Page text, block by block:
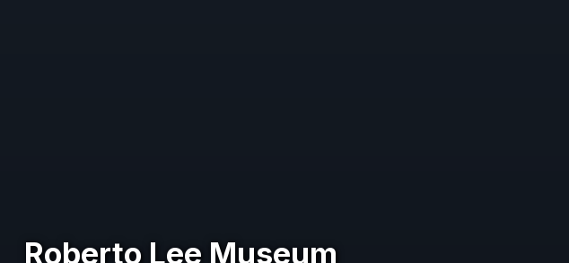
Roberto Lee Museum